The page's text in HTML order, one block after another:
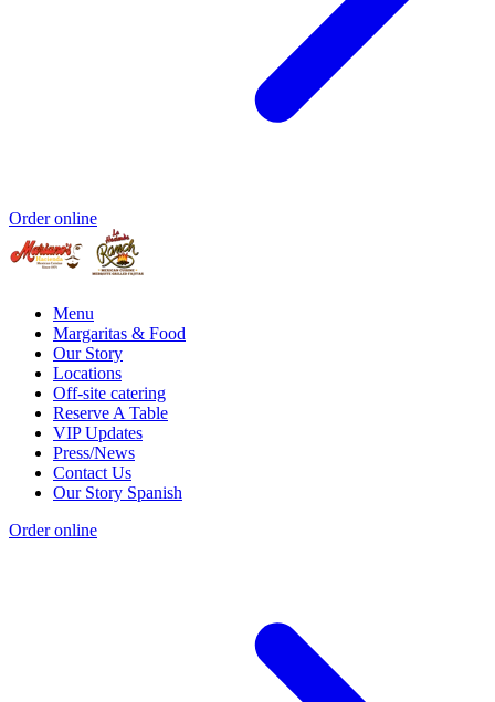
Order online
Menu
Margaritas & Food
Our Story
Locations
Off-site catering
Reserve A Table
VIP Updates
Press/News
Contact Us
Our Story Spanish
Order online